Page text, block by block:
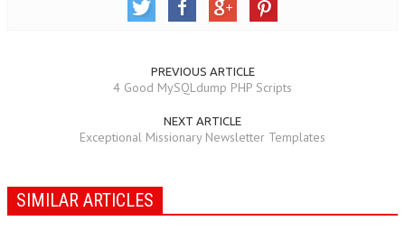
PREVIOUS ARTICLE
4 Good MySQLdump PHP Scripts
NEXT ARTICLE
Exceptional Missionary Newsletter Templates
SIMILAR ARTICLES